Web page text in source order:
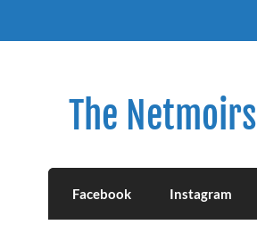
The Netmoirs
Facebook Instagram